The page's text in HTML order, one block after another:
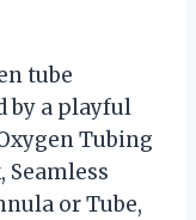
tube
by a playful
Tubing
Seamless
or Tube,